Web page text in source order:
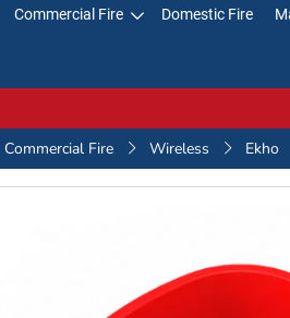
Commercial Fire Domestic Fire
Commercial Fire
Wireless Ekho